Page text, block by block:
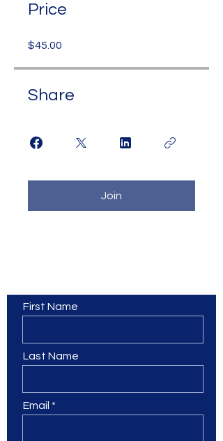
Price
$45.00
Share
Join
First Name
Last Name
Email